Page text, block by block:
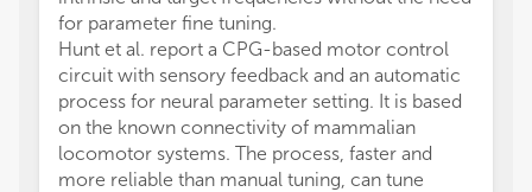
for parameter fine tuning.
Hunt et al. report a CPG-based motor control
circuit with sensory feedback and an automatic
process for neural parameter setting. It is based
on the known connectivity of mammalian
locomotor systems. The process, faster and
more reliable than manual tuning, can tune